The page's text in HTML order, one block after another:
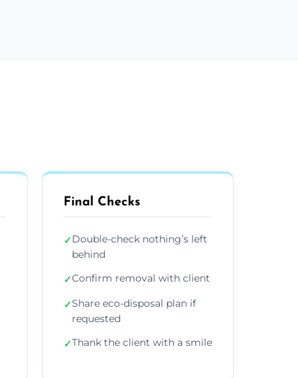
Final Checks
✓Double-check nothing’s left
behind
✓Confirm removal with client
✓Share eco-disposal plan if
requested
✓Thank the client with a smile